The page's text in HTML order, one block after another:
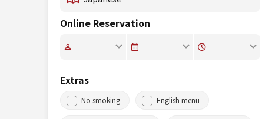
Online Reservation
Extras
No smoking English menu